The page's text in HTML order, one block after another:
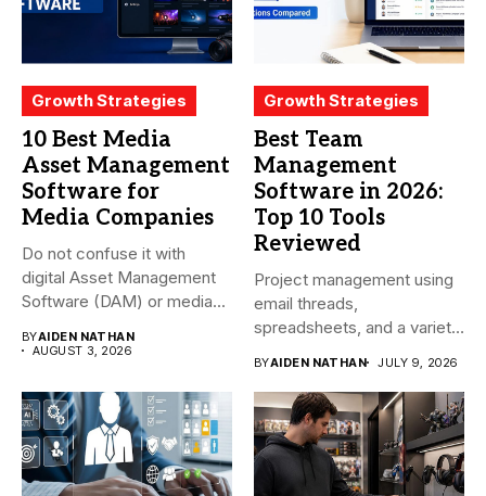
Growth Strategies
10 Best Media
Asset Management
Software for
Media Companies
Do not confuse it with
digital Asset Management
Software (DAM) or media...
BYAIDEN NATHAN
AUGUST 3, 2026
Growth Strategies
Best Team
Management
Software in 2026:
Top 10 Tools
Reviewed
Project management using
email threads,
spreadsheets, and a variety
BYAIDEN NATHAN JULY 9, 2026